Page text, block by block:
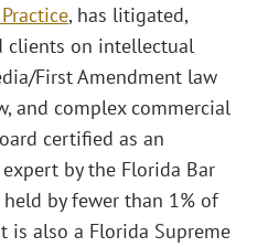
, has litigated,
clients on intellectual
First Amendment law
and complex commercial
certified as an
by the Florida Bar
by fewer than 1% of
is also a Florida Supreme